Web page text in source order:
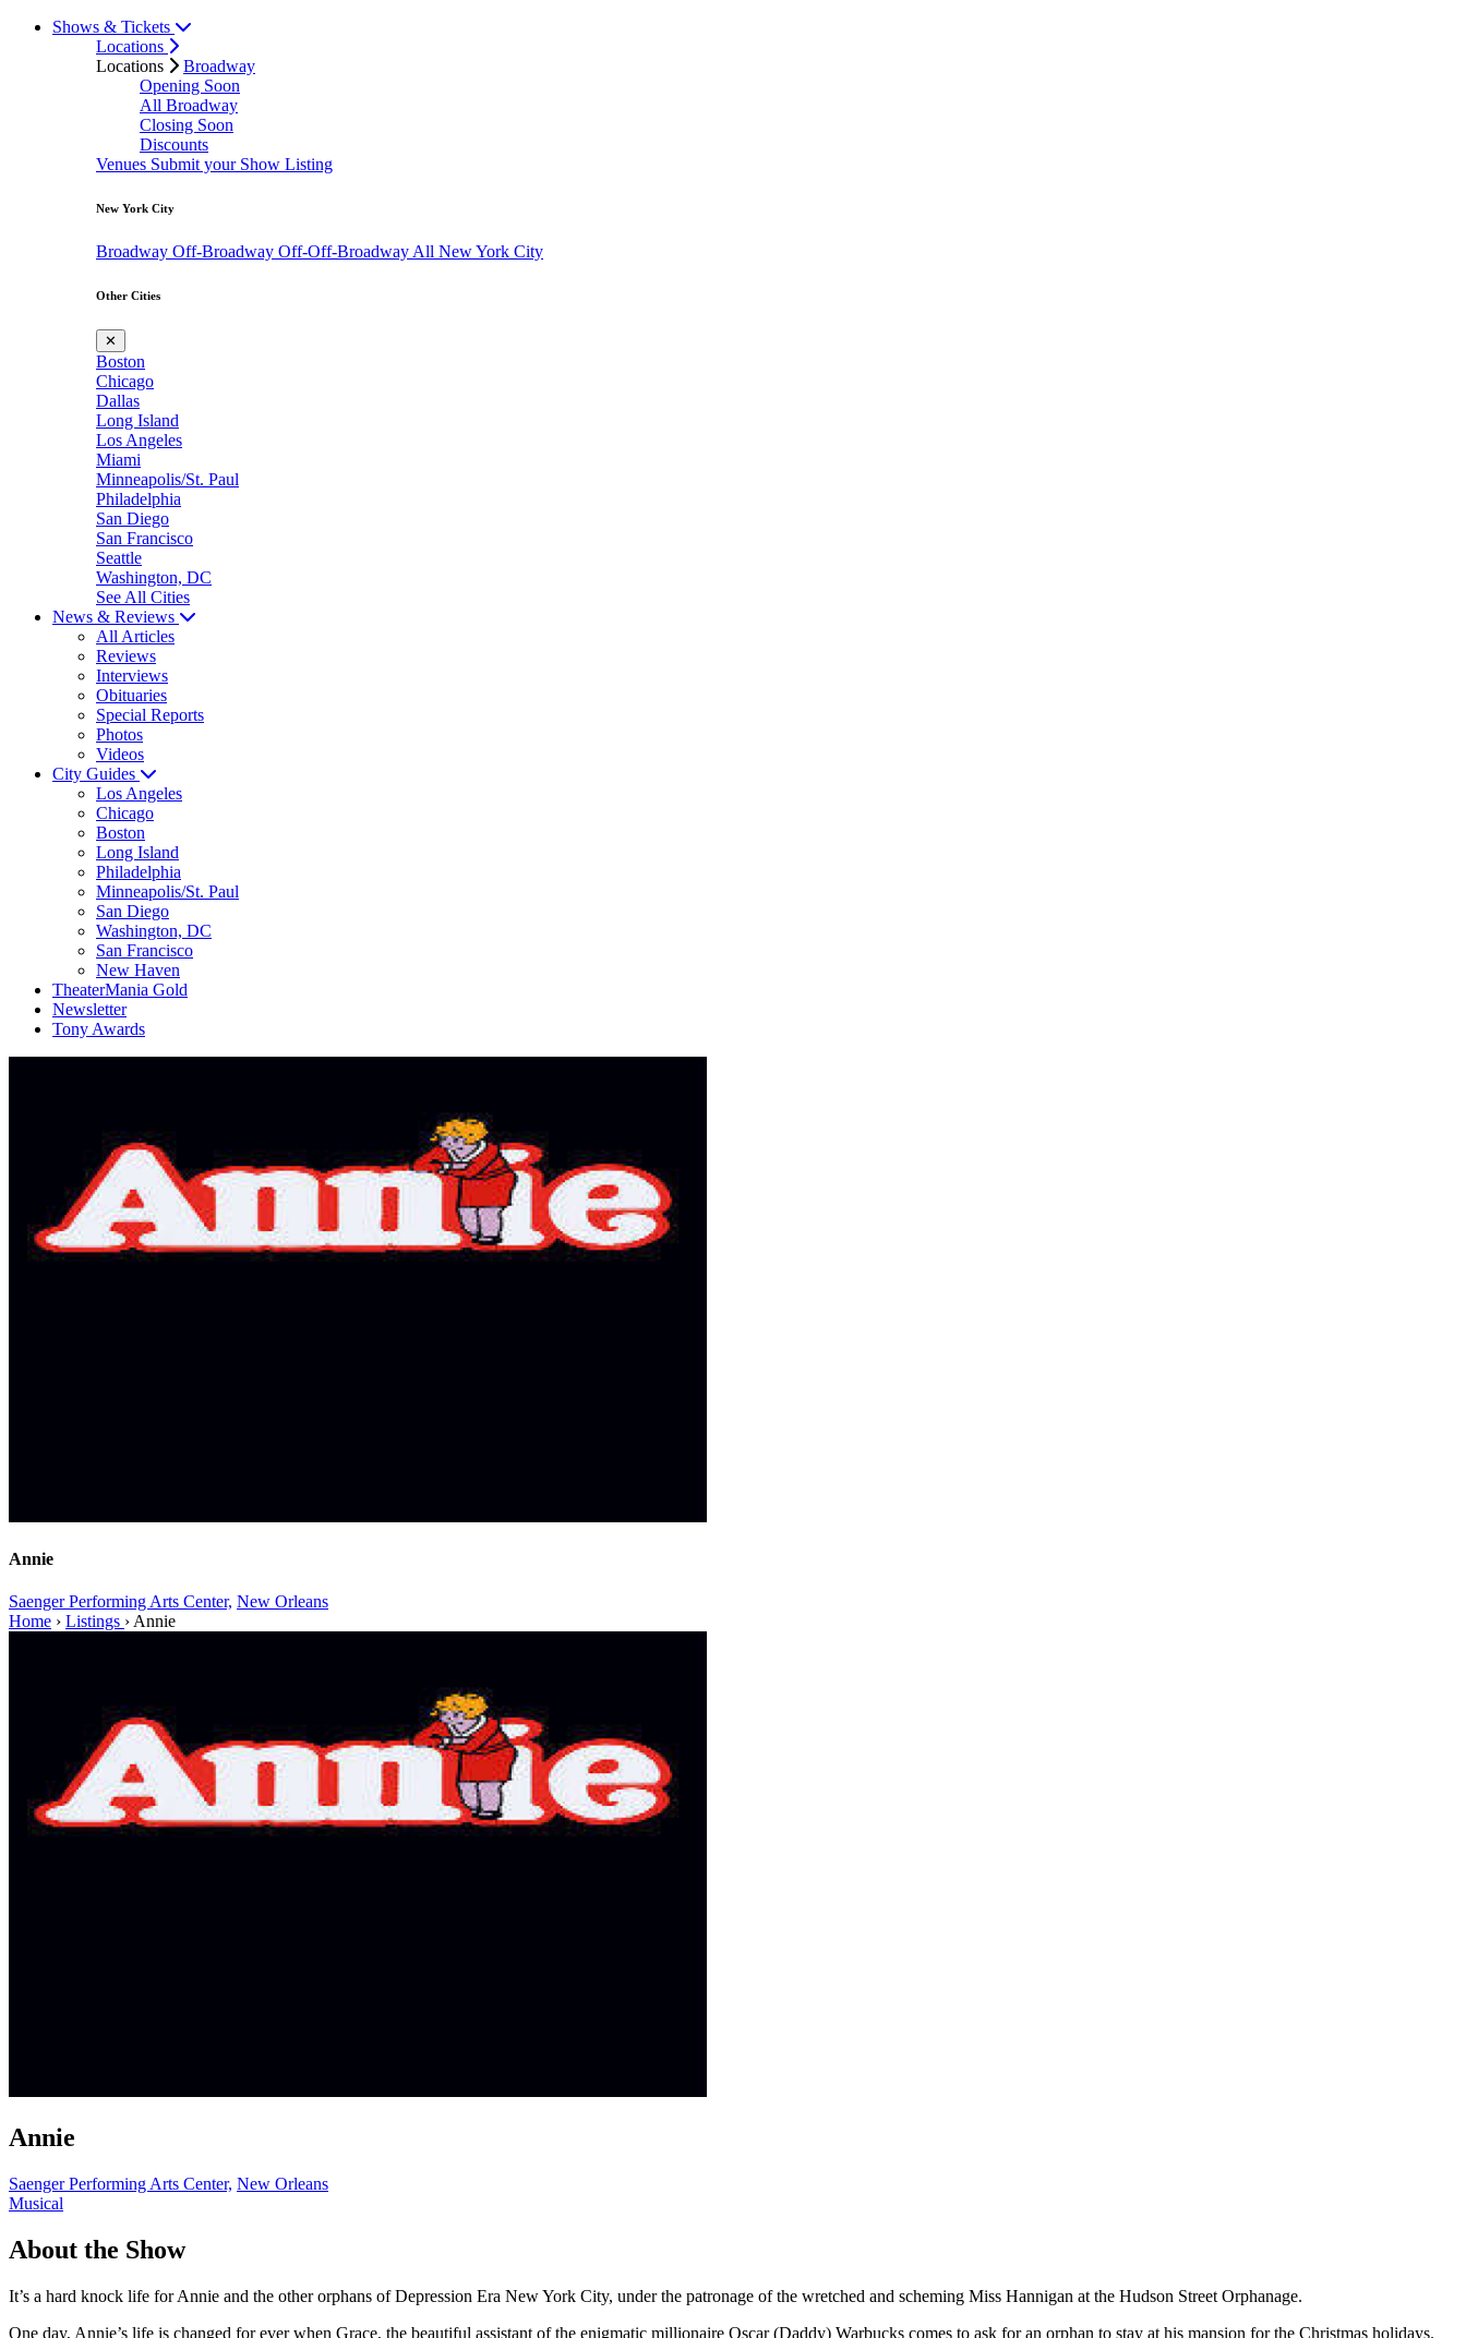
Shows & Tickets
Locations
Locations
Broadway
Opening Soon
All Broadway
Closing Soon
Discounts
Venues Submit your Show Listing
New York City
Broadway Off-Broadway Off-Off-Broadway All New York City
Other Cities
✕
Boston
Chicago
Dallas
Long Island
Los Angeles
Miami
Minneapolis/St. Paul
Philadelphia
San Diego
San Francisco
Seattle
Washington, DC
See All Cities
News & Reviews
All Articles
Reviews
Interviews
Obituaries
Special Reports
Photos
Videos
City Guides
Los Angeles
Chicago
Boston
Long Island
Philadelphia
Minneapolis/St. Paul
San Diego
Washington, DC
San Francisco
New Haven
TheaterMania Gold
Newsletter
Tony Awards
Annie
Saenger Performing Arts Center, New Orleans
Home › Listings › Annie
Annie
Saenger Performing Arts Center, New Orleans
Musical
About the Show
It’s a hard knock life for Annie and the other orphans of Depression Era New York City, under the patronage of the wretched and scheming Miss Hannigan at the Hudson Street Orphanage.
One day, Annie’s life is changed for ever when Grace, the beautiful assistant of the enigmatic millionaire Oscar (Daddy) Warbucks comes to ask for an orphan to stay at his mansion for the Christmas holidays.